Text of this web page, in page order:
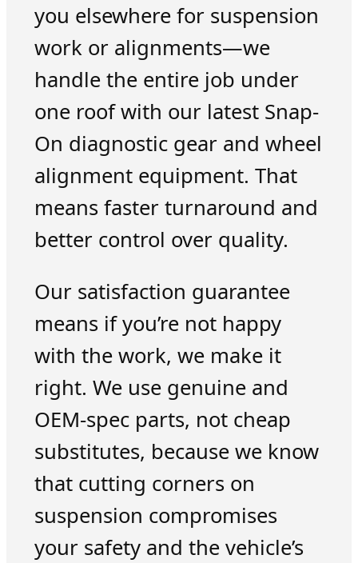
you elsewhere for suspension
work or alignments—we
handle the entire job under
one roof with our latest Snap-
On diagnostic gear and wheel
alignment equipment. That
means faster turnaround and
better control over quality.
Our satisfaction guarantee
means if you’re not happy
with the work, we make it
right. We use genuine and
OEM-spec parts, not cheap
substitutes, because we know
that cutting corners on
suspension compromises
your safety and the vehicle’s